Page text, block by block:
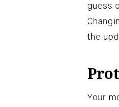
guess
the
Your